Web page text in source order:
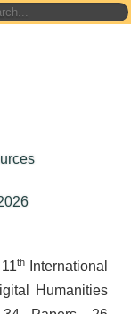
thInternational
Humanities